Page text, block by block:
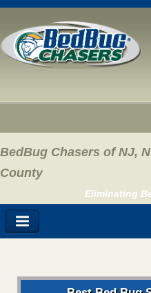
BedBug Chasers of NJ,
County
Eliminating